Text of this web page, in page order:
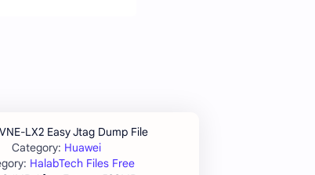
VNE-LX2 Easy Jtag Dump File
Huawei
HalabTech Files Free